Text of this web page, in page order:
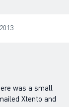
was a small
Xtento and